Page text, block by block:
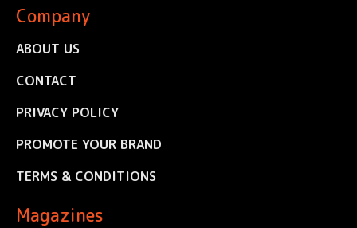
Company
ABOUT US
CONTACT
PRIVACY POLICY
PROMOTE YOUR BRAND
TERMS & CONDITIONS
Magazines